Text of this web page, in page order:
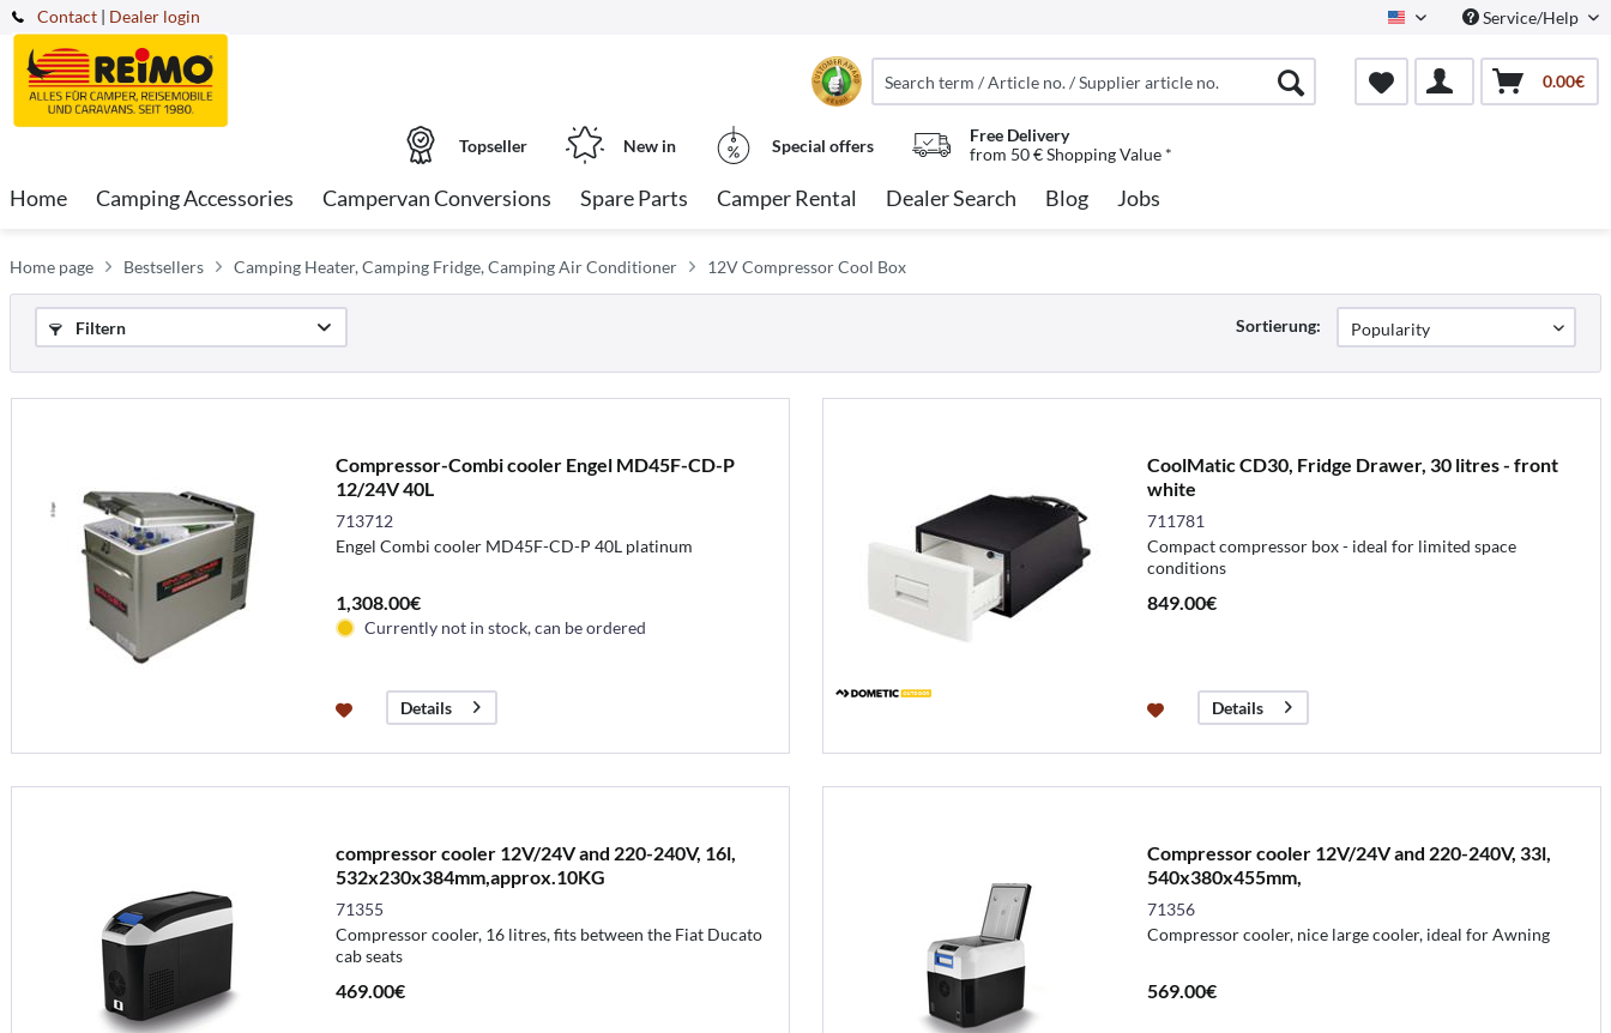
Contact North AmericaService/Help
| Dealer login
0.00€
Topseller New in Special offers
Free Delivery
from 50 € Shopping Value *
Home Camping Accessories Campervan Conversions Spare Parts Camper Rental Dealer Search Blog Jobs
Home page Bestsellers Camping Heater, Camping Fridge, Camping Air Conditioner 12V Compressor Cool Box
Filtern Sortierung:
Compressor-Combi cooler Engel MD45F-CD-P
12/24V 40L
713712
Engel Combi cooler MD45F-CD-P 40L platinum
1,308.00€
Currently not in stock, can be ordered
Details
CoolMatic CD30, Fridge Drawer, 30 litres - front
white
711781
Compact compressor box - ideal for limited space
conditions
849.00€
Details
compressor cooler 12V/24V and 220-240V, 16l,
532x230x384mm,approx.10KG
71355
Compressor cooler, 16 litres, fits between the Fiat Ducato
cab seats
469.00€
Compressor cooler 12V/24V and 220-240V, 33l,
540x380x455mm,
71356
Compressor cooler, nice large cooler, ideal for Awning
569.00€